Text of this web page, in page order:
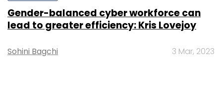
Gender-balanced cyber workforce can
lead to greater efficiency: Kris Lovejoy
Sohini Bagchi 3 Mar, 2023